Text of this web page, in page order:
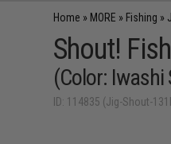
Home » MORE » Fishing »
Shout!
(Color: Iwashi
ID: 114835 (Jig-Shout-